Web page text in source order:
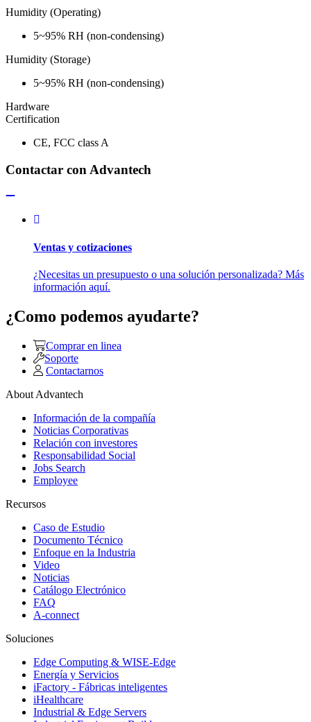
Humidity (Operating)
5~95% RH (non-condensing)
Humidity (Storage)
5~95% RH (non-condensing)
Hardware
Certification
CE, FCC class A
Contactar con Advantech
Ventas y cotizaciones
¿Necesitas un presupuesto o una solución personalizada? Más
información aquí.
¿Como podemos ayudarte?
Comprar en linea
Soporte
Contactarnos
About Advantech
Información de la compañía
Noticias Corporativas
Relación con investores
Responsabilidad Social
Jobs Search
Employee
Recursos
Caso de Estudio
Documento Técnico
Enfoque en la Industria
Video
Noticias
Catálogo Electrónico
FAQ
A-connect
Soluciones
Edge Computing & WISE-Edge
Energía y Servicios
iFactory - Fábricas inteligentes
iHealthcare
Industrial & Edge Servers